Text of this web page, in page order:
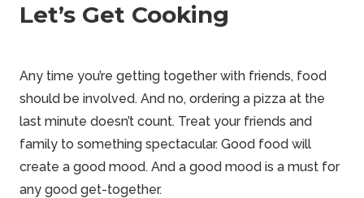
Let’s Get Cooking
Any time you’re getting together with friends, food
should be involved. And no, ordering a pizza at the
last minute doesn’t count. Treat your friends and
family to something spectacular. Good food will
create a good mood. And a good mood is a must for
any good get-together.